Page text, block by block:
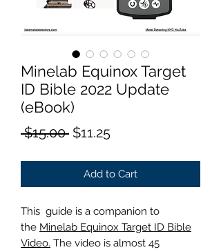
Minelab Equinox Target
ID Bible 2022 Update
(eBook)
$15.00 Regular
$11.25Sale
Add to Cart
This guide is a companion to
the Minelab Equinox Target ID Bible
Video. The video is almost 45